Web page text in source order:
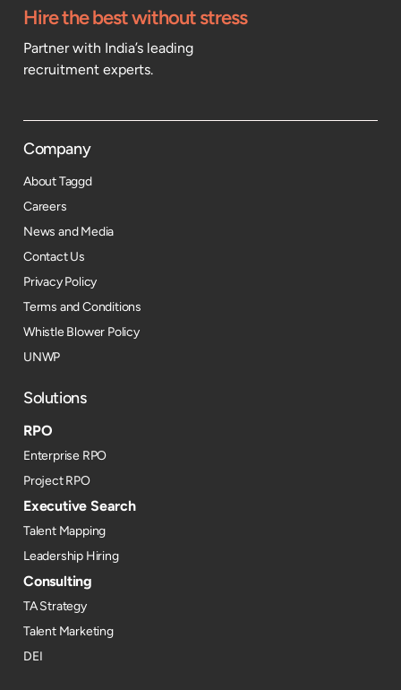
Hire the best without stress
Partner with India’s leading
recruitment experts.
Company
About Taggd
Careers
News and Media
Contact Us
Privacy Policy
Terms and Conditions
Whistle Blower Policy
UNWP
Solutions
RPO
Enterprise RPO
Project RPO
Executive Search
Talent Mapping
Leadership Hiring
Consulting
TA Strategy
Talent Marketing
DEI